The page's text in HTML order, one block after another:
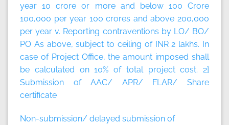
year 10 crore or more and below 100 Crore
100,000 per year 100 crores and above 200,000
per year v. Reporting contraventions by LO/ BO/
PO As above, subject to ceiling of INR 2 lakhs. In
case of Project Office, the amount imposed shall
be calculated on 10% of total project cost. 2]
Submission of AAC/ APR/ FLAR/ Share
certificate
Non-submission/ delayed submission of